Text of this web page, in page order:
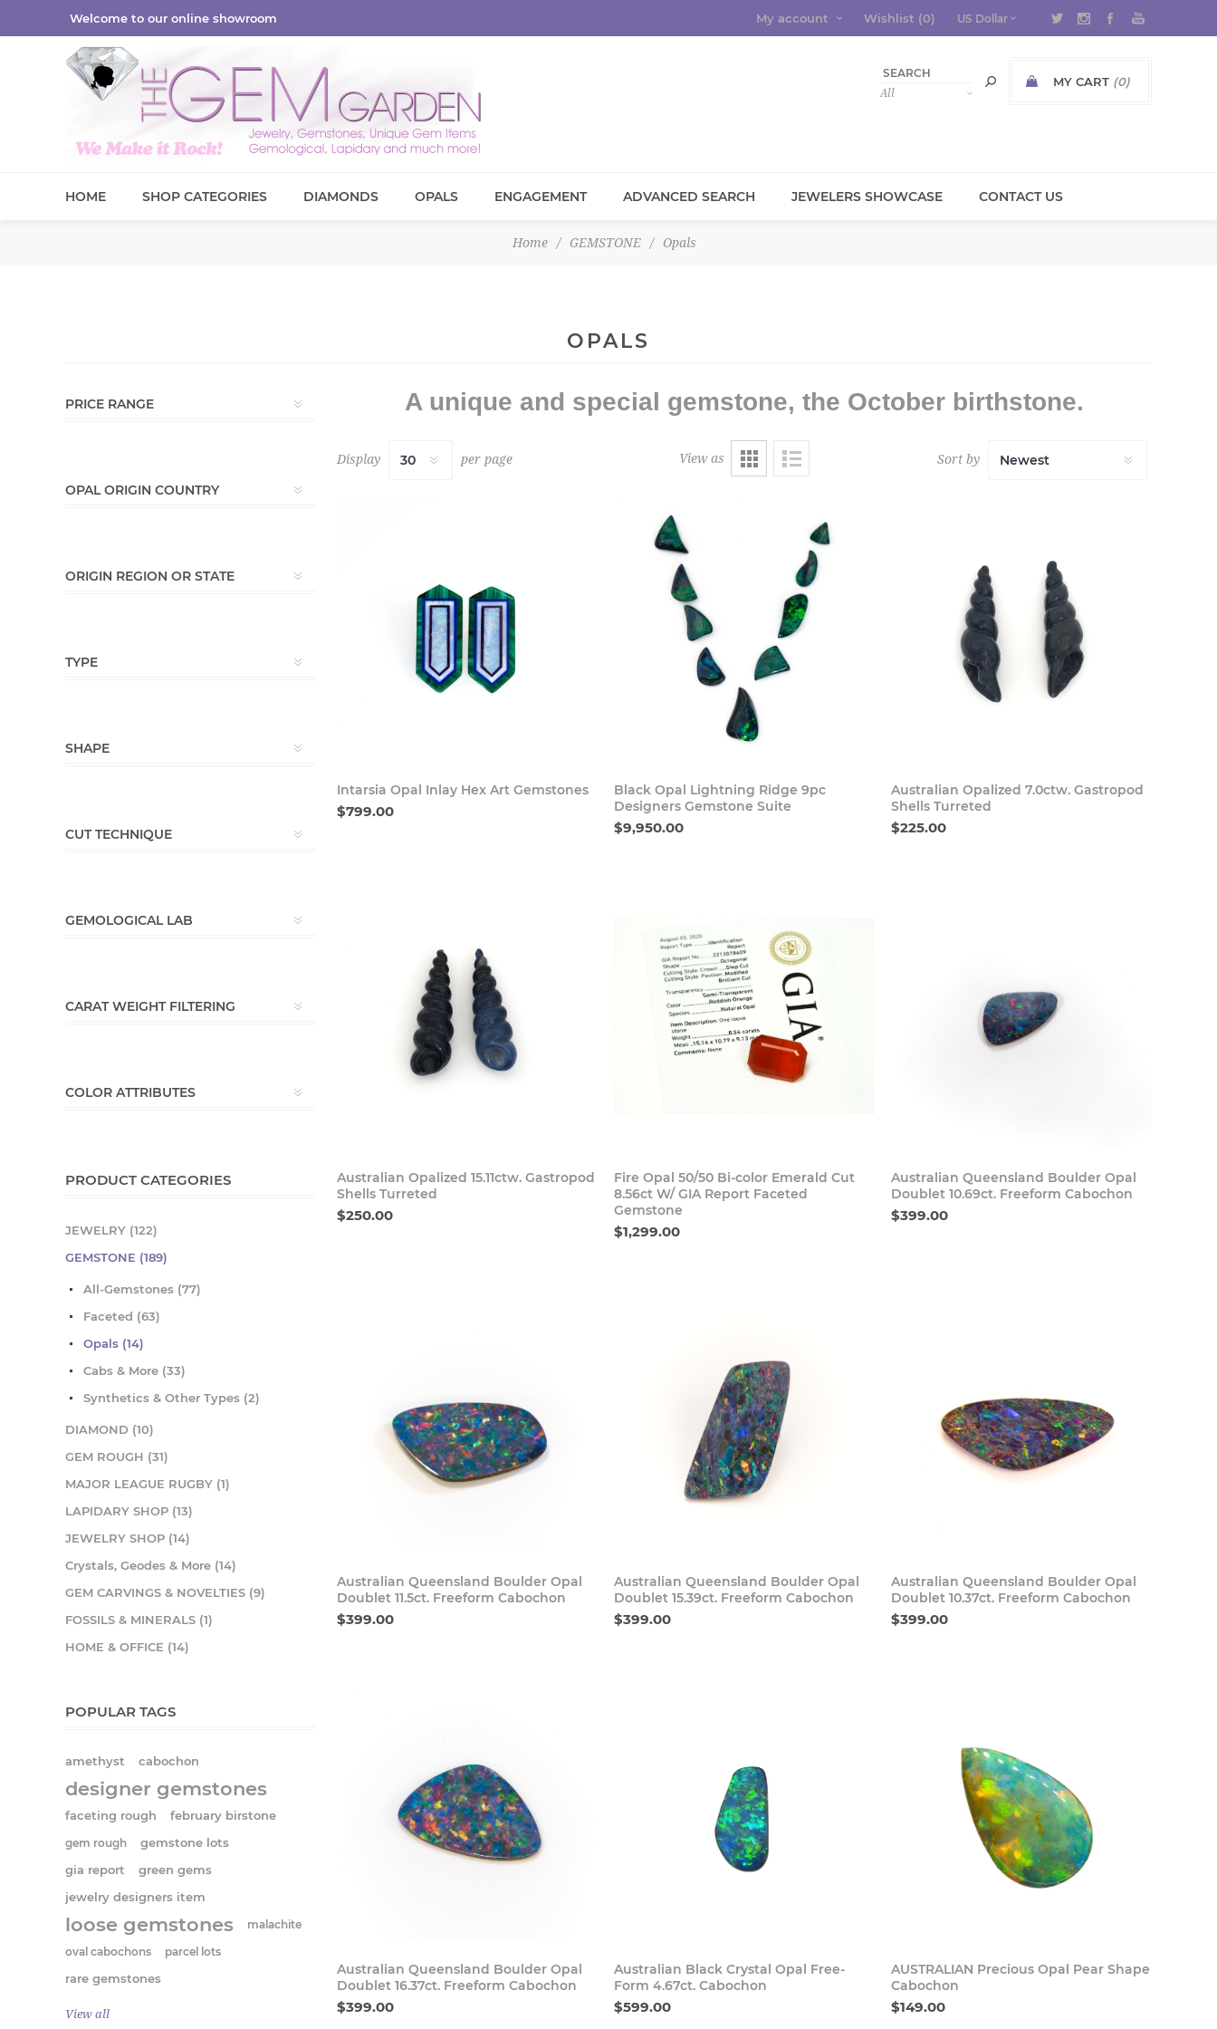
Welcome to our online showroom My account Wishlist (0)
MY CART (0)
HOME SHOP CATEGORIES DIAMONDS OPALS ENGAGEMENT ADVANCED SEARCH JEWELERS SHOWCASE CONTACT US
Home / GEMSTONE / Opals
OPALS
A unique and special gemstone, the October birthstone.
View as Sort by
Display per page
Buy Now
Intarsia Opal Inlay Hex Art Gemstones
$799.00
Buy Now
Black Opal Lightning Ridge 9pc
Designers Gemstone Suite
$9,950.00
Buy Now
Australian Opalized 7.0ctw. Gastropod
Shells Turreted
$225.00
Buy Now
Australian Opalized 15.11ctw. Gastropod
Shells Turreted
$250.00
Buy Now
Fire Opal 50/50 Bi-color Emerald Cut
8.56ct W/ GIA Report Faceted
Gemstone
$1,299.00
Buy Now
Australian Queensland Boulder Opal
Doublet 10.69ct. Freeform Cabochon
$399.00
Buy Now
Australian Queensland Boulder Opal
Doublet 11.5ct. Freeform Cabochon
$399.00
Buy Now
Australian Queensland Boulder Opal
Doublet 15.39ct. Freeform Cabochon
$399.00
Buy Now
Australian Queensland Boulder Opal
Doublet 10.37ct. Freeform Cabochon
$399.00
Buy Now
Australian Queensland Boulder Opal
Doublet 16.37ct. Freeform Cabochon
$399.00
Buy Now
Australian Black Crystal Opal Free-
Form 4.67ct. Cabochon
$599.00
Buy Now
AUSTRALIAN Precious Opal Pear Shape
Cabochon
$149.00
PRICE RANGE
OPAL ORIGIN COUNTRY
ORIGIN REGION OR STATE
TYPE
SHAPE
CUT TECHNIQUE
GEMOLOGICAL LAB
CARAT WEIGHT FILTERING
COLOR ATTRIBUTES
PRODUCT CATEGORIES
JEWELRY (122)
GEMSTONE (189)
All-Gemstones (77)
Faceted (63)
Opals (14)
Cabs & More (33)
Synthetics & Other Types (2)
DIAMOND (10)
GEM ROUGH (31)
MAJOR LEAGUE RUGBY (1)
LAPIDARY SHOP (13)
JEWELRY SHOP (14)
Crystals, Geodes & More (14)
GEM CARVINGS & NOVELTIES (9)
FOSSILS & MINERALS (1)
HOME & OFFICE (14)
POPULAR TAGS
amethyst cabochon
designer gemstones
faceting rough
february birstone
gem rough
gemstone lots
gia report
green gems
jewelry designers item
loose gemstones
malachite
oval cabochons
parcel lots
rare gemstones
View all